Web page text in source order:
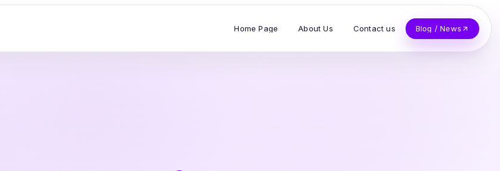
Home Page About Us Contact us Blog / News